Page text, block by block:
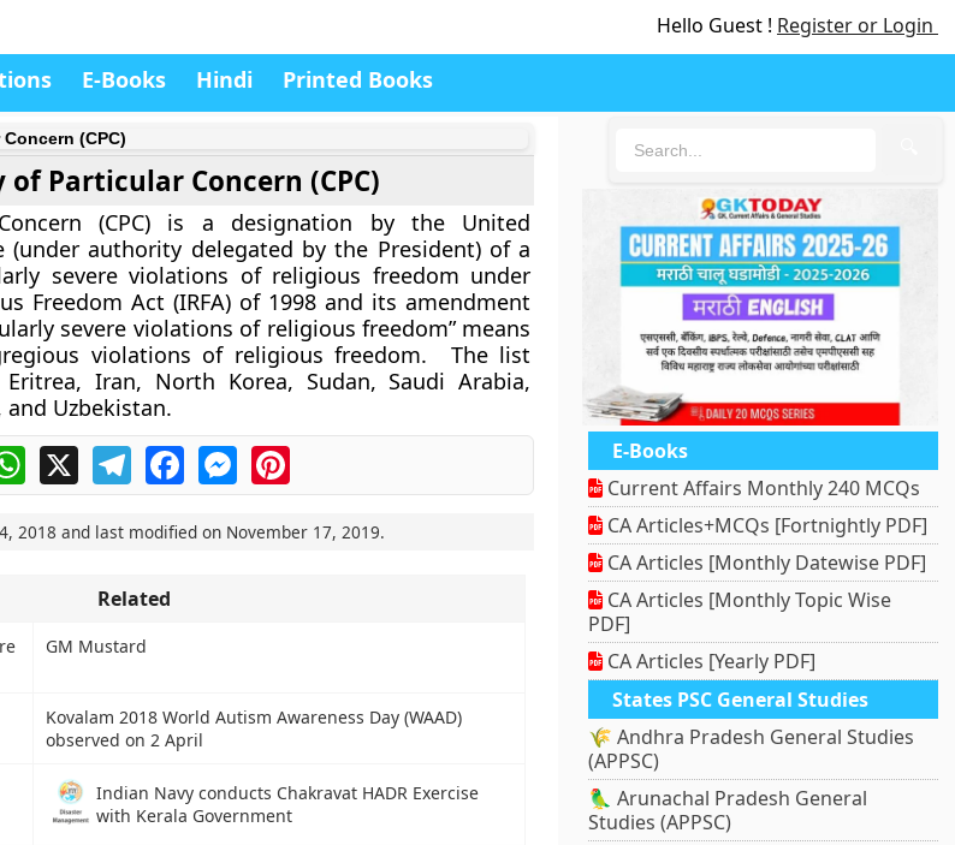
Hello Guest ! Register or Login
E-Books Hindi Printed Books
(CPC)
of Particular Concern (CPC)
(CPC) is a designation by the United
(under authority delegated by the President) of a
severe violations of religious freedom under
Freedom Act (IRFA) of 1998 and its amendment
severe violations of religious freedom” means
violations of religious freedom. The list
Iran, North Korea, Sudan, Saudi Arabia,
Uzbekistan.
WhatsApp
X TelegramFacebookMessengerPinterest
2018 and last modified on November 17, 2019.
Related
GM Mustard
Kovalam 2018 World Autism Awareness Day (WAAD)
observed on 2 April
Indian Navy conducts Chakravat HADR Exercise
with Kerala Government
E-Books
Current Affairs Monthly 240 MCQs
CA Articles+MCQs [Fortnightly PDF]
CA Articles [Monthly Datewise PDF]
CA Articles [Monthly Topic Wise
PDF]
CA Articles [Yearly PDF]
States PSC General Studies
🌾 Andhra Pradesh General Studies
(APPSC)
🦜 Arunachal Pradesh General
Studies (APPSC)